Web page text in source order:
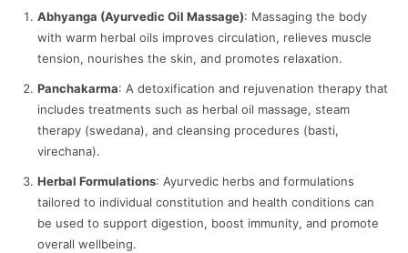
Abhyanga (Ayurvedic Oil Massage): Massaging the body
with warm herbal oils improves circulation, relieves muscle
tension, nourishes the skin, and promotes relaxation.
Panchakarma: A detoxification and rejuvenation therapy that
includes treatments such as herbal oil massage, steam
therapy (swedana), and cleansing procedures (basti,
virechana).
Herbal Formulations: Ayurvedic herbs and formulations
tailored to individual constitution and health conditions can
be used to support digestion, boost immunity, and promote
overall wellbeing.